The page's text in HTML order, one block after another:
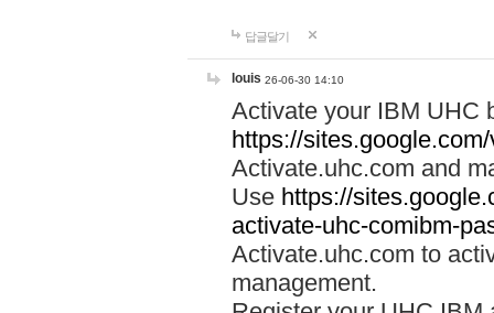
답글달기
louis 26-06-30 14:10
Activate your IBM UHC
https://
Activate.uhc.com and
Use https://
activate-uhc-comibm-
Activate.uhc.com to
management.